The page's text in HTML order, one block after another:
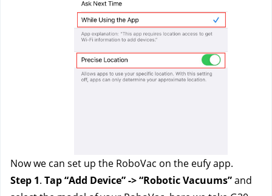
Now we can set up the RoboVac on the eufy app.
Step 1. Tap “Add Device” -> “Robotic Vacuums” and